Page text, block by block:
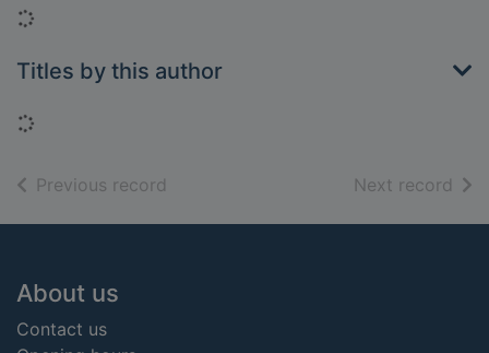
Loading...
Titles by this author
Loading...
Previous record Next record of
Footer
About us
Contact us